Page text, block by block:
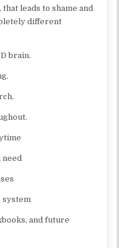
leads to shame and
different
brain.
system
and future